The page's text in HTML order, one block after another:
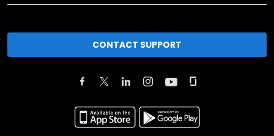
CONTACT SUPPORT